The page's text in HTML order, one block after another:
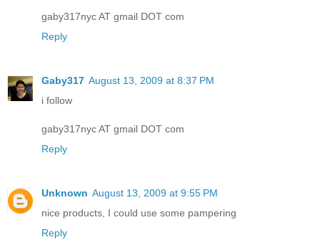
gaby317nyc AT gmail DOT com
Reply
Gaby317 August 13, 2009 at 8:37 PM
i follow
gaby317nyc AT gmail DOT com
Reply
Unknown August 13, 2009 at 9:55 PM
nice products, I could use some pampering
Reply